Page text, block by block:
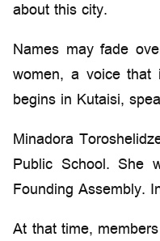
about this city.
Names may fade
women, a voice that
begins in Kutaisi,
Minadora
Public School. She
Founding Assembly.
At that time,